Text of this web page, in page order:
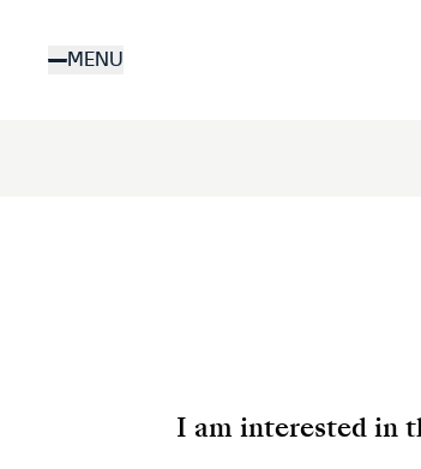
MENU
I am interested in